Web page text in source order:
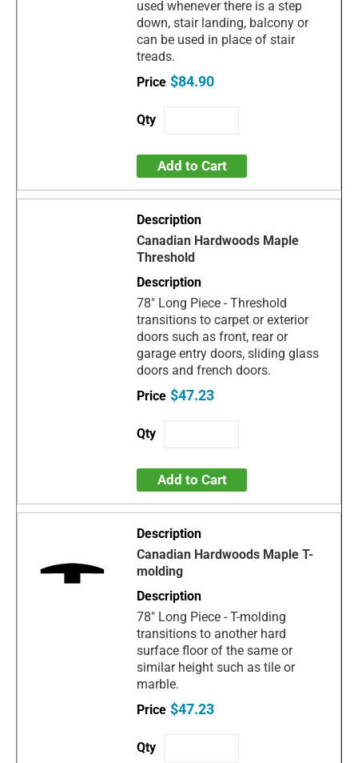
used whenever there is a step
down, stair landing, balcony or
can be used in place of stair
treads.
$84.90
Add to Cart
Canadian Hardwoods Maple
Threshold
78" Long Piece - Threshold
transitions to carpet or exterior
doors such as front, rear or
garage entry doors, sliding glass
doors and french doors.
$47.23
Add to Cart
Canadian Hardwoods Maple T-
molding
78" Long Piece - T-molding
transitions to another hard
surface floor of the same or
similar height such as tile or
marble.
$47.23